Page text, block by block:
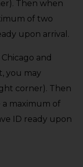
Then when
of two
upon arrival.
and
you may
corner). Then
maximum of
ID ready upon